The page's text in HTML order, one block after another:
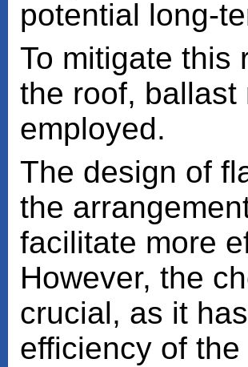
potential long-
To mitigate this
the roof, ballast
employed.
The design of
the
facilitate more
However, the
crucial, as it
efficiency of